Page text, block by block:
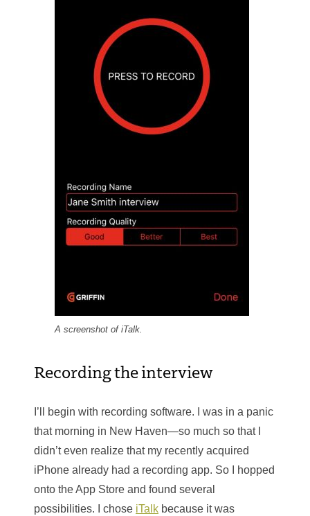
A screenshot of iTalk.
Recording the interview
I’ll begin with recording software. I was in a panic
that morning in New Haven—so much so that I
didn’t even realize that my recently acquired
iPhone already had a recording app. So I hopped
onto the App Store and found several
possibilities. I chose iTalk because it was